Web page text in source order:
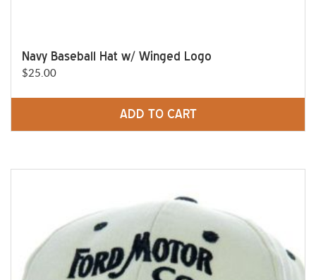
Navy Baseball Hat w/ Winged Logo
$25.00
ADD TO CART